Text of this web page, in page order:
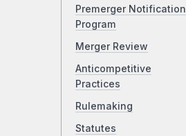
Premerger Notification
Program
Merger Review
Anticompetitive
Practices
Rulemaking
Statutes